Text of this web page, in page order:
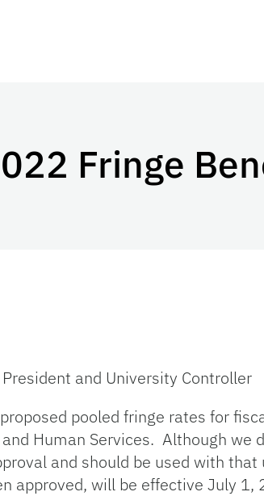
Fringe
and University Controller
pooled fringe rates for
Human Services. Although we
and should be used with
approved, will be effective July 1,